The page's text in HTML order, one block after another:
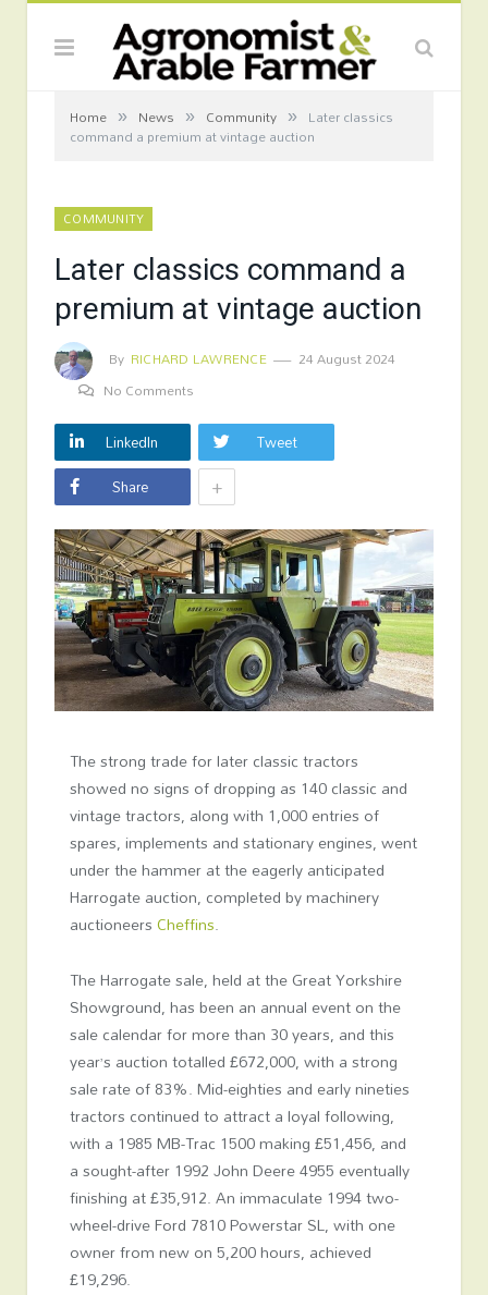
Home » News » Community » Later classics
command a premium at vintage auction
COMMUNITY
Later classics command a
premium at vintage auction
By RICHARD LAWRENCE
24 August 2024
No Comments
LinkedIn
Tweet
Share
+
The strong trade for later classic tractors
showed no signs of dropping as 140 classic and
vintage tractors, along with 1,000 entries of
spares, implements and stationary engines, went
under the hammer at the eagerly anticipated
Harrogate auction, completed by machinery
auctioneersCheffins.
The Harrogate sale, held at the Great Yorkshire
Showground, has been an annual event on the
sale calendar for more than 30 years, and this
year’s auction totalled £672,000, with a strong
sale rate of 83%. Mid-eighties and early nineties
tractors continued to attract a loyal following,
with a 1985 MB-Trac 1500 making £51,456, and
a sought-after 1992 John Deere 4955 eventually
finishing at £35,912. An immaculate 1994 two-
wheel-drive Ford 7810 Powerstar SL, with one
owner from new on 5,200 hours, achieved
£19,296.